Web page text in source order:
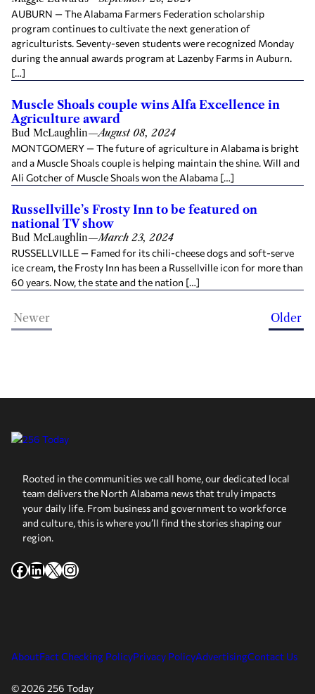
AUBURN — The Alabama Farmers Federation scholarship
program continues to cultivate the next generation of
agriculturists. Seventy-seven students were recognized Monday
during the annual awards program at Lazenby Farms in Auburn.
[…]
Muscle Shoals couple wins Alfa Excellence in
Agriculture award
Bud McLaughlin—August 08, 2024
MONTGOMERY — The future of agriculture in Alabama is bright
and a Muscle Shoals couple is helping maintain the shine. Will and
Ali Gotcher of Muscle Shoals won the Alabama […]
Russellville’s Frosty Inn to be featured on
national TV show
Bud McLaughlin—March 23, 2024
RUSSELLVILLE — Famed for its chili-cheese dogs and soft-serve
ice cream, the Frosty Inn has been a Russellville icon for more than
60 years. Now, the state and the nation […]
Newer Older
Rooted in the communities we call home, our dedicated local
team delivers the North Alabama news that truly impacts
your daily life. From business and government to workforce
and culture, this is where you’ll find the stories shaping our
region.
Facebook
LinkedIn
X Instagram
AboutFact Checking PolicyPrivacy PolicyAdvertisingContact Us
© 2026 256 Today